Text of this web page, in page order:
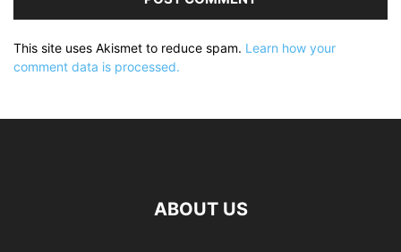
This site uses Akismet to reduce spam. Learn how your
comment data is processed.
ABOUT US